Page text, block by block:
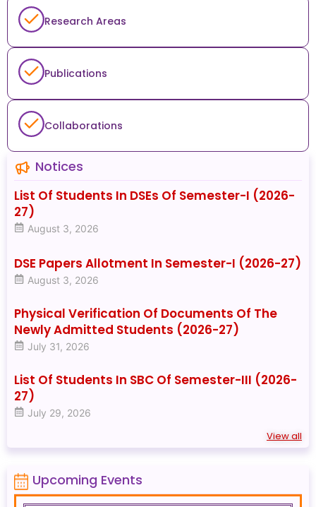
Research Areas
Publications
Collaborations
Notices
List Of Students In DSEs Of Semester-I (2026-
27)
August 3, 2026
DSE Papers Allotment In Semester-I (2026-27)
August 3, 2026
Physical Verification Of Documents Of The
Newly Admitted Students (2026-27)
July 31, 2026
List Of Students In SBC Of Semester-III (2026-
27)
July 29, 2026
View all
Upcoming Events